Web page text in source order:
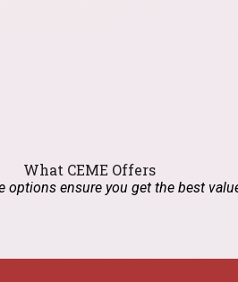
What CEME Offers
options ensure you get the best